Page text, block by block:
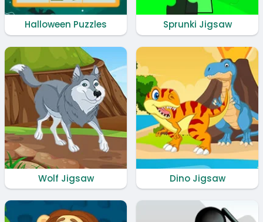
Halloween Puzzles Sprunki Jigsaw
Wolf Jigsaw Dino Jigsaw